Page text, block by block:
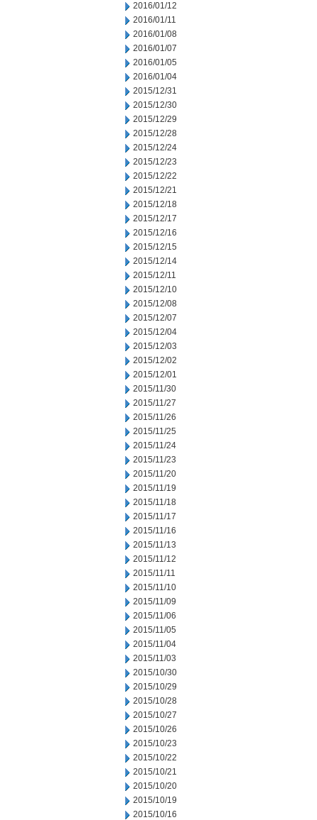
2016/01/12
2016/01/11
2016/01/08
2016/01/07
2016/01/05
2016/01/04
2015/12/31
2015/12/30
2015/12/29
2015/12/28
2015/12/24
2015/12/23
2015/12/22
2015/12/21
2015/12/18
2015/12/17
2015/12/16
2015/12/15
2015/12/14
2015/12/11
2015/12/10
2015/12/08
2015/12/07
2015/12/04
2015/12/03
2015/12/02
2015/12/01
2015/11/30
2015/11/27
2015/11/26
2015/11/25
2015/11/24
2015/11/23
2015/11/20
2015/11/19
2015/11/18
2015/11/17
2015/11/16
2015/11/13
2015/11/12
2015/11/11
2015/11/10
2015/11/09
2015/11/06
2015/11/05
2015/11/04
2015/11/03
2015/10/30
2015/10/29
2015/10/28
2015/10/27
2015/10/26
2015/10/23
2015/10/22
2015/10/21
2015/10/20
2015/10/19
2015/10/16